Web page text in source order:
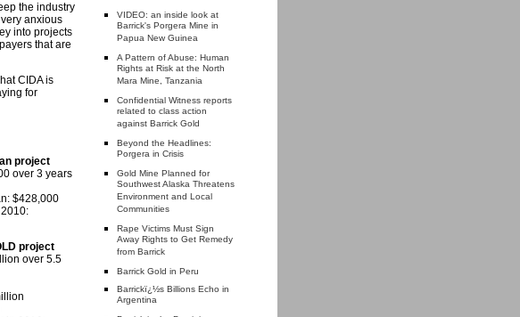
the industry
anxious
into projects
that are
CIDA is
for
project
over 3 years
$428,000
project
over 5.5
VIDEO: an inside look at
Barrick's Porgera Mine in
Papua New Guinea
A Pattern of Abuse: Human
Rights at Risk at the North
Mara Mine, Tanzania
Confidential Witness reports
related to class action
against Barrick Gold
Beyond the Headlines:
Porgera in Crisis
Gold Mine Planned for
Southwest Alaska Threatens
Environment and Local
Communities
Rape Victims Must Sign
Away Rights to Get Remedy
from Barrick
Barrick Gold in Peru
Barrickï¿½s Billions Echo in
Argentina